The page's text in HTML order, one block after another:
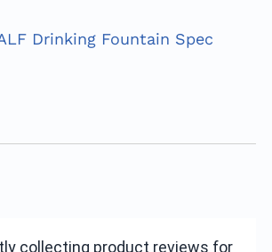
Drinking Fountain Spec
collecting product reviews for